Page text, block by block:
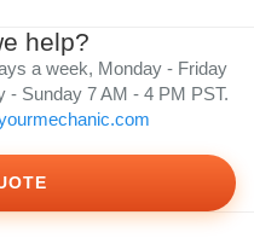
help?
a week, Monday - Friday
- Sunday 7 AM - 4 PM PST.